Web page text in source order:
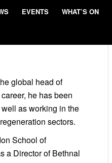
EVENTS WHAT’S ON
global head of
he has been
as working in the
sectors.
School of
a Director of Bethnal